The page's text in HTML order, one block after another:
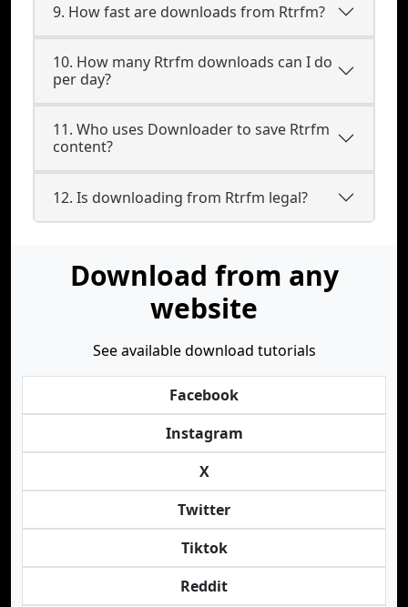
9. How fast are downloads from Rtrfm?
10. How many Rtrfm downloads can I do
per day?
11. Who uses Downloader to save Rtrfm
content?
12. Is downloading from Rtrfm legal?
Download from any
website
See available download tutorials
Facebook
Instagram
X
Twitter
Tiktok
Reddit